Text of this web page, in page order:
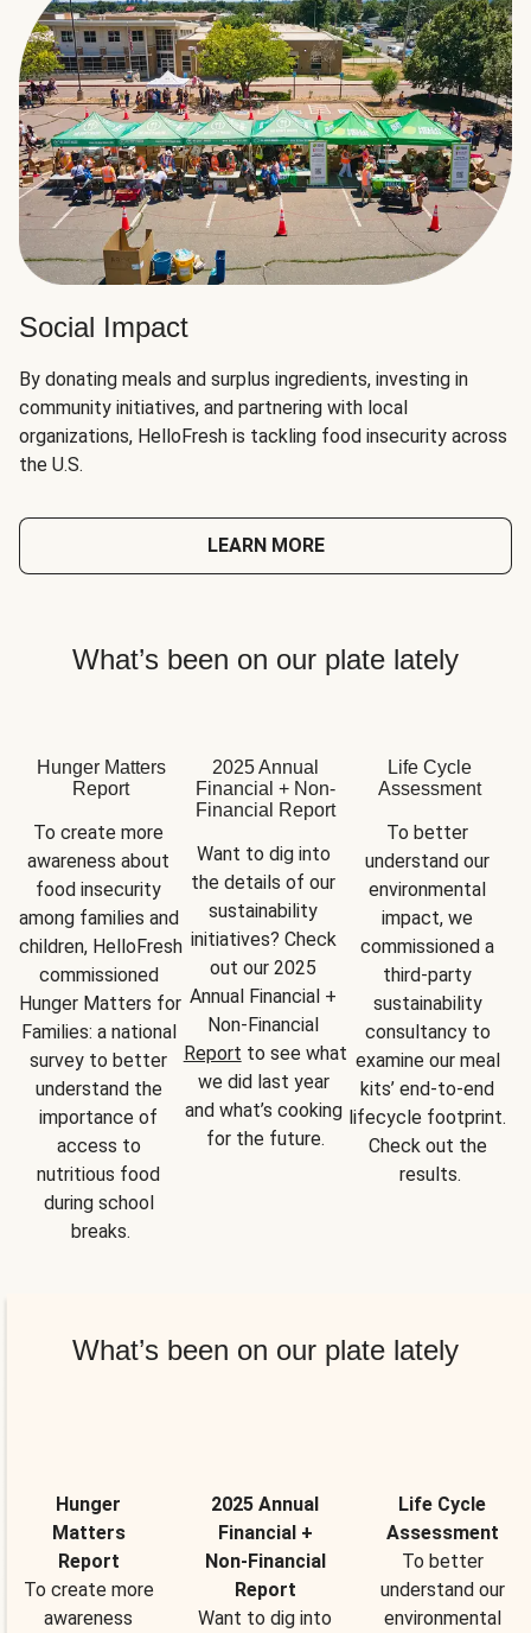
Social Impact
By donating meals and surplus ingredients, investing in
community initiatives, and partnering with local
organizations, HelloFresh is tackling food insecurity across
the U.S.
LEARN MORE
What’s been on our plate lately
Hunger Matters
Report
To create more
awareness about
food insecurity
among families and
children, HelloFresh
commissioned
Hunger Matters for
Families: a national
survey to better
understand the
importance of
access to
nutritious food
during school
breaks.
2025 Annual
Financial + Non-
Financial Report
Want to dig into
the details of our
sustainability
initiatives? Check
out our 2025
Annual Financial +
Report to see what
we did last year
and what’s cooking
for the future.
Life Cycle
Assessment
To better
understand our
environmental
impact, we
commissioned a
third-party
sustainability
consultancy to
examine our meal
kits’ end-to-end
lifecycle footprint.
Check out the
results.
What’s been on our plate lately
Hunger
Matters
Report
To create more
awareness
2025 Annual
Financial +
Non-Financial
Report
Want to dig into
Life Cycle
Assessment
To better
understand our
environmental